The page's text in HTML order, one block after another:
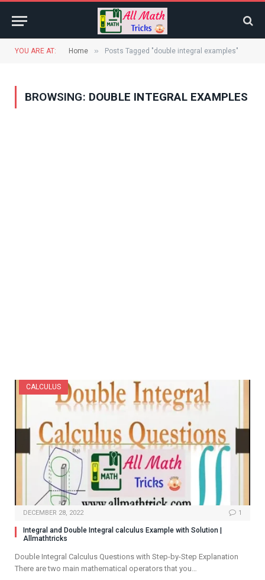
YOU ARE AT: Home » Posts Tagged "double integral examples"
BROWSING: DOUBLE INTEGRAL EXAMPLES
CALCULUS
DECEMBER 28, 2022 1
Integral and Double Integral calculus Example with Solution |
Allmathtricks
Double Integral Calculus Questions with Step-by-Step Explanation
There are two main mathematical operators that you…